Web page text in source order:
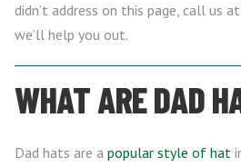
didn’t address on this page, call us at
we’ll help you out.
WHAT ARE DAD
Dad hats are a popular style of hat